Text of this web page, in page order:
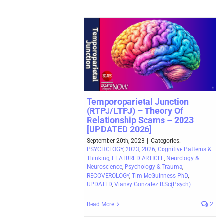
Temporoparietal Junction
(RTPJ/LTPJ) – Theory Of
Relationship Scams – 2023
[UPDATED 2026]
September 20th, 2023
Categories:
PSYCHOLOGY, 2023, 2026, Cognitive Patterns &
Thinking, FEATURED ARTICLE, Neurology &
Neuroscience, Psychology & Trauma,
RECOVEROLOGY, Tim McGuinness PhD,
UPDATED, Vianey Gonzalez B.Sc(Psych)
Read More 2